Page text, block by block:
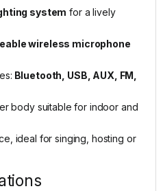
system for a lively
wireless microphone
Bluetooth, USB, AUX, FM,
body suitable for indoor and
ideal for singing, hosting or